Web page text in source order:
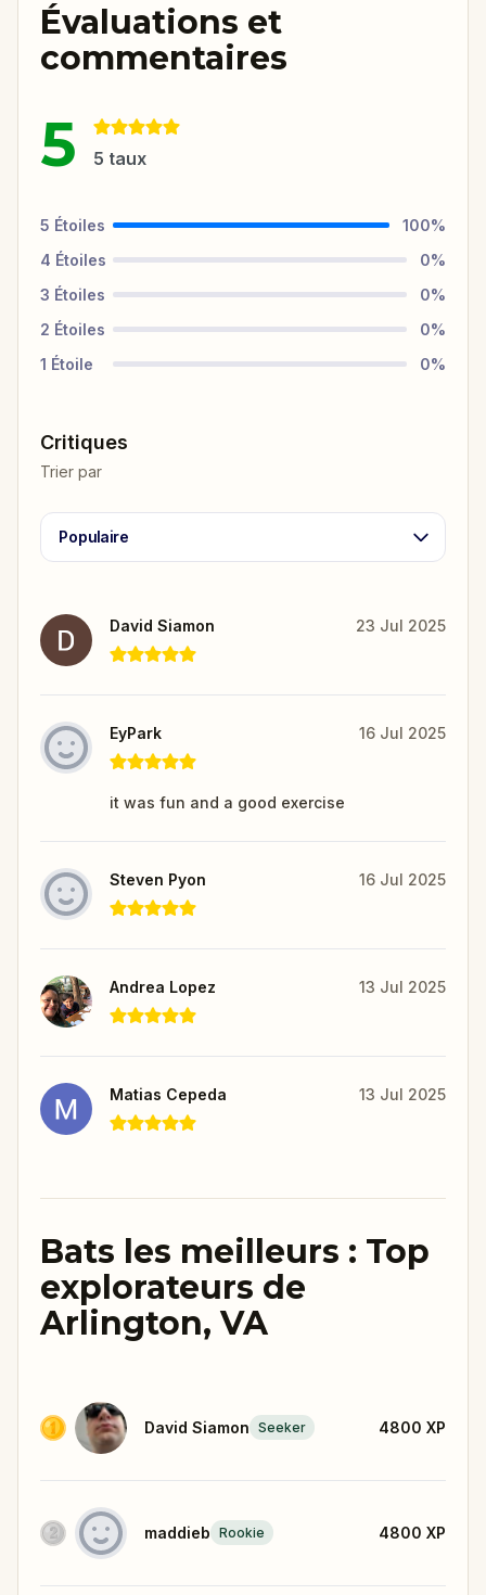
Évaluations et
commentaires
5 5 taux
5 Étoiles 100%
4 Étoiles 0%
3 Étoiles 0%
2 Étoiles 0%
1 Étoile 0%
Critiques
Trier par
Populaire
David Siamon 23 Jul 2025
EyPark 16 Jul 2025
it was fun and a good exercise
Steven Pyon 16 Jul 2025
Andrea Lopez 13 Jul 2025
Matias Cepeda 13 Jul 2025
Bats les meilleurs : Top
explorateurs de
Arlington, VA
David Siamon Seeker 4800 XP
maddieb Rookie 4800 XP